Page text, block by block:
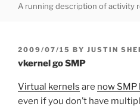
A running description of activity
POSTED
ON
2009/07/15 BY JUSTIN
vkernel go SMP
Virtual kernels are now
even if you don’t have